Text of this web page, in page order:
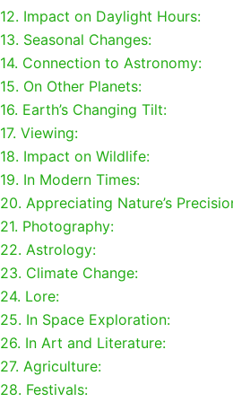
12. Impact on Daylight Hours:
13. Seasonal Changes:
14. Connection to Astronomy:
15. On Other Planets:
16. Earth’s Changing Tilt:
17. Viewing:
18. Impact on Wildlife:
19. In Modern Times:
20. Appreciating Nature’s
21. Photography:
22. Astrology:
23. Climate Change:
24. Lore:
25. In Space Exploration:
26. In Art and Literature:
27. Agriculture:
28. Festivals: